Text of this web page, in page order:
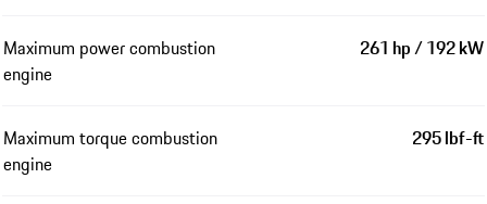
Maximum power combustion
engine
261 hp / 192 kW
Maximum torque combustion
engine
295 lbf-ft